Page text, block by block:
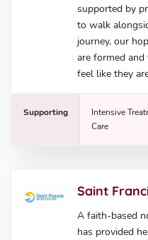
supported by
to walk
journey, our
are formed
feel like they
Supporting
Intensive
Care
Saint
A faith-based
has provided